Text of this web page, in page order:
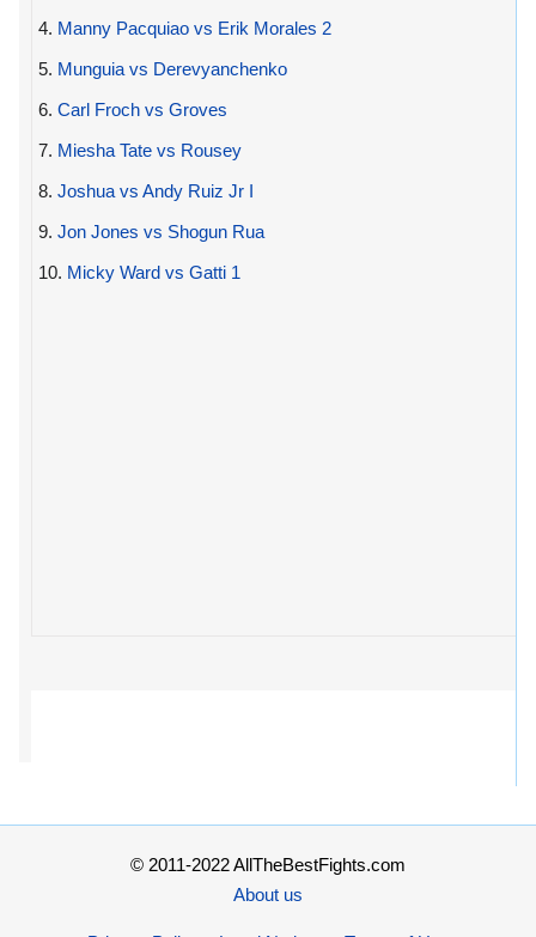
4. Manny Pacquiao vs Erik Morales 2
5. Munguia vs Derevyanchenko
6. Carl Froch vs Groves
7. Miesha Tate vs Rousey
8. Joshua vs Andy Ruiz Jr I
9. Jon Jones vs Shogun Rua
10. Micky Ward vs Gatti 1
© 2011-2022 AllTheBestFights.com
About us